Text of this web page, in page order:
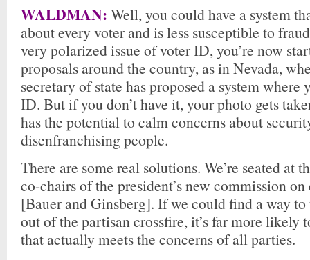
WALDMAN: Well, you could have a system
about every voter and is less susceptible to
very polarized issue of voter ID, you’re now
proposals around the country, as in Nevada,
secretary of state has proposed a system where
ID. But if you don’t have it, your photo gets
has the potential to calm concerns about
disenfranchising people.
There are some real solutions. We’re seated at
co-chairs of the president’s new commission
[Bauer and Ginsberg]. If we could find a way to
out of the partisan crossfire, it’s far more likely
that actually meets the concerns of all parties.